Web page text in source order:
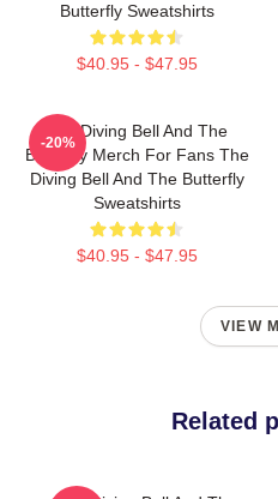
Butterfly Sweatshirts
$40.95 - $47.95
The Diving Bell And The
Butterfly Merch For Fans The
Diving Bell And The Butterfly
Sweatshirts
$40.95 - $47.95
-20%
VIEW
Related